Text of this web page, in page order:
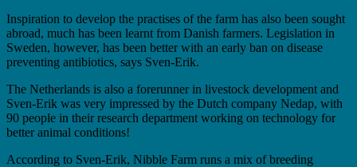
Inspiration to develop the practises of the farm has also been sought
abroad, much has been learnt from Danish farmers. Legislation in
Sweden, however, has been better with an early ban on disease
preventing antibiotics, says Sven-Erik.
The Netherlands is also a forerunner in livestock development and
Sven-Erik was very impressed by the Dutch company Nedap, with
90 people in their research department working on technology for
better animal conditions!
According to Sven-Erik, Nibble Farm runs a mix of breeding